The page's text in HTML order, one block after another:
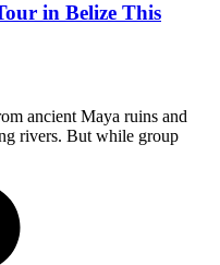
in Belize This
ancient Maya ruins and
rivers. But while group